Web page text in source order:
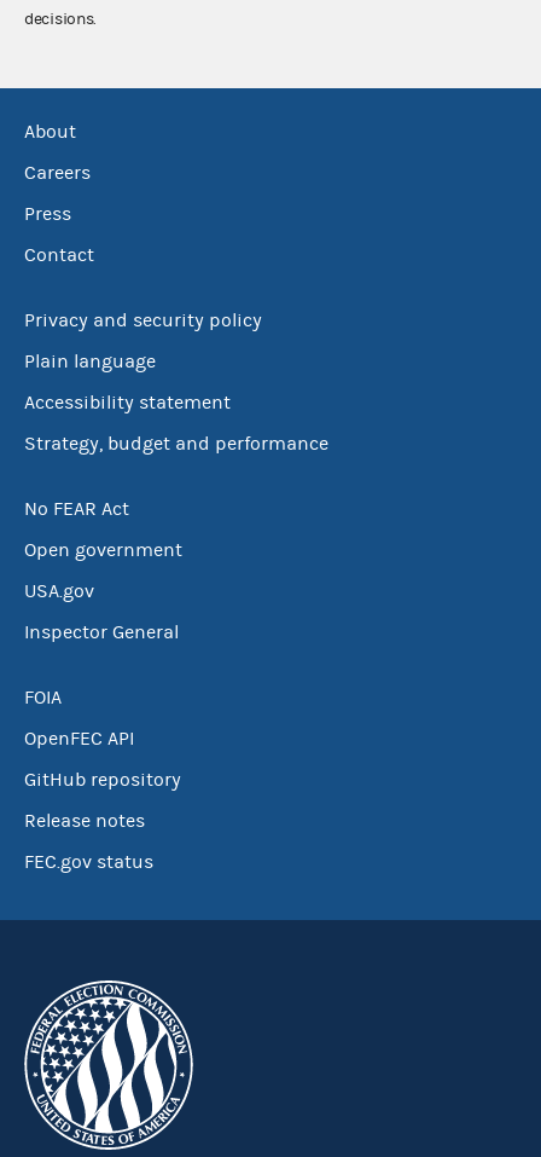
decisions.
About
Careers
Press
Contact
Privacy and security policy
Plain language
Accessibility statement
Strategy, budget and performance
No FEAR Act
Open government
USA.gov
Inspector General
FOIA
OpenFEC API
GitHub repository
Release notes
FEC.gov status